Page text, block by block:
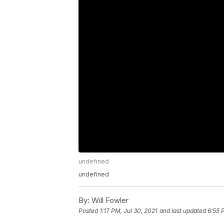
undefined
undefined
By: Will Fowler
Posted 1:17 PM, Jul 30, 2021 and last updated 6:55